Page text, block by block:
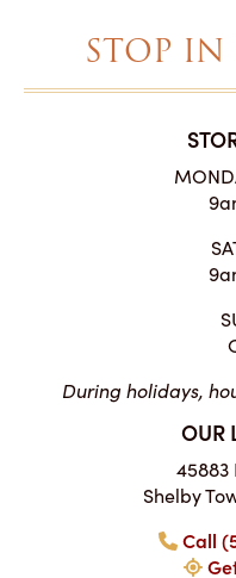
STOP IN
During holidays,
OUR
45883
Shelby
Call